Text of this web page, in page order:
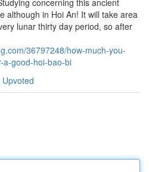
concerning this ancient
although in Hoi An! It will take area
lunar thirty day period, so after
36797248/how-much-you-
a-good-hoi-bao-bi